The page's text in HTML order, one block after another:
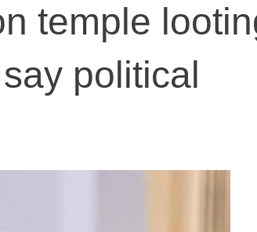
temple
political